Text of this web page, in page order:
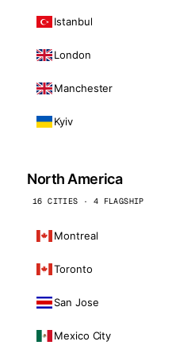
Istanbul
London
Manchester
Kyiv
North America
16 CITIES · 4 FLAGSHIP
Montreal
Toronto
San Jose
Mexico City